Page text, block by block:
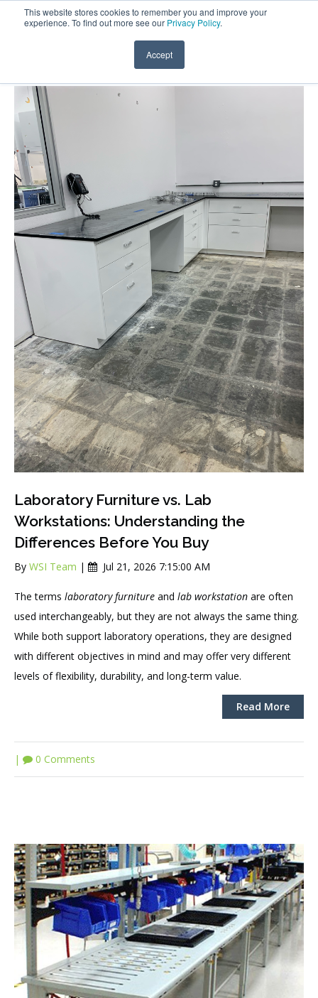
This website stores cookies to remember you and improve your
experience. To find out more see our Privacy Policy.
Accept
Laboratory Furniture vs. Lab
Workstations: Understanding the
Differences Before You Buy
By WSI Team | Jul 21, 2026 7:15:00 AM
The terms laboratory furniture and lab workstation are often
used interchangeably, but they are not always the same thing.
While both support laboratory operations, they are designed
with different objectives in mind and may offer very different
levels of flexibility, durability, and long-term value.
Read More
| 0 Comments